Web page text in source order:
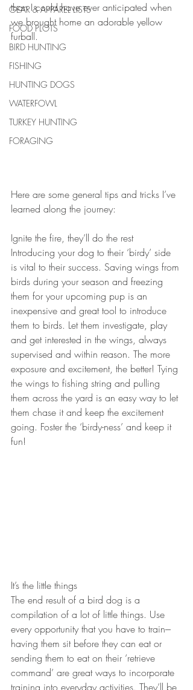
GEAR & APPAREL LISTS
FOOD PLOTS
BIRD HUNTING
FISHING
HUNTING DOGS
WATERFOWL
TURKEY HUNTING
FORAGING
than I could have ever anticipated when
we brought home an adorable yellow
furball.
Here are some general tips and tricks I’ve
learned along the journey:
Ignite the fire, they’ll do the rest
Introducing your dog to their ‘birdy’ side
is vital to their success. Saving wings from
birds during your season and freezing
them for your upcoming pup is an
inexpensive and great tool to introduce
them to birds. Let them investigate, play
and get interested in the wings, always
supervised and within reason. The more
exposure and excitement, the better! Tying
the wings to fishing string and pulling
them across the yard is an easy way to let
them chase it and keep the excitement
going. Foster the ‘birdy-ness’ and keep it
fun!
It’s the little things
The end result of a bird dog is a
compilation of a lot of little things. Use
every opportunity that you have to train---
having them sit before they can eat or
sending them to eat on their ‘retrieve
command’ are great ways to incorporate
training into everyday activities. They’ll be